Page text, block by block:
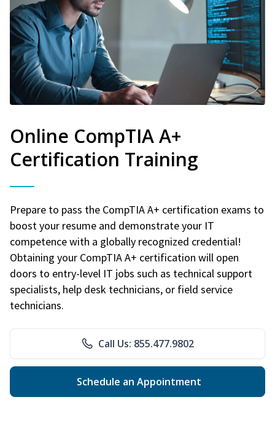
Online CompTIA A+
Certification Training
Prepare to pass the CompTIA A+ certification exams to
boost your resume and demonstrate your IT
competence with a globally recognized credential!
Obtaining your CompTIA A+ certification will open
doors to entry-level IT jobs such as technical support
specialists, help desk technicians, or field service
technicians.
Call Us: 855.477.9802
Schedule an Appointment